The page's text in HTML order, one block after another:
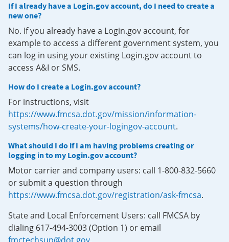
If I already have a Login.gov account, do I need to create a
new one?
No. If you already have a Login.gov account, for
example to access a different government system, you
can log in using your existing Login.gov account to
access A&I or SMS.
How do I create a Login.gov account?
For instructions, visit
https://www.fmcsa.dot.gov/mission/information-
systems/how-create-your-logingov-account.
What should I do if I am having problems creating or
logging in to my Login.gov account?
Motor carrier and company users: call 1-800-832-5660
or submit a question through
https://www.fmcsa.dot.gov/registration/ask-fmcsa.
State and Local Enforcement Users: call FMCSA by
dialing 617-494-3003 (Option 1) or email